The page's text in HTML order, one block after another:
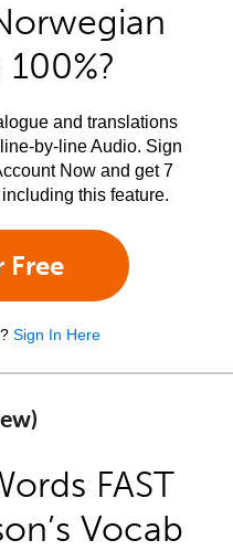
and translations
by-line Audio. Sign
Now and get 7
this feature.
Sign In Here
FAST
Vocab